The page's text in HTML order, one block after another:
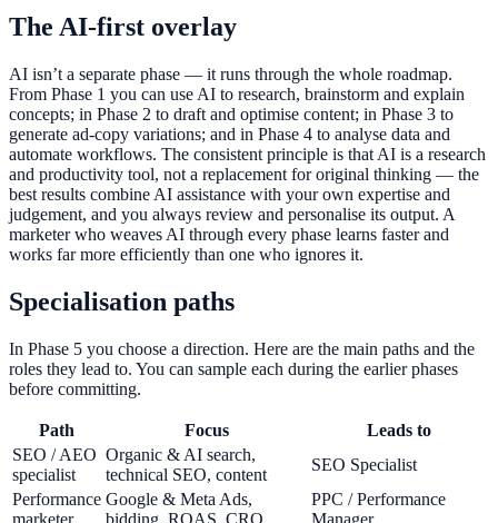
The AI-first overlay
AI isn’t a separate phase — it runs through the whole roadmap.
From Phase 1 you can use AI to research, brainstorm and explain
concepts; in Phase 2 to draft and optimise content; in Phase 3 to
generate ad-copy variations; and in Phase 4 to analyse data and
automate workflows. The consistent principle is that AI is a research
and productivity tool, not a replacement for original thinking — the
best results combine AI assistance with your own expertise and
judgement, and you always review and personalise its output. A
marketer who weaves AI through every phase learns faster and
works far more efficiently than one who ignores it.
Specialisation paths
In Phase 5 you choose a direction. Here are the main paths and the
roles they lead to. You can sample each during the earlier phases
before committing.
Path Focus
Leads to
SEO / AEO
specialist
Organic & AI search,
technical SEO, content
SEO Specialist
Performance
marketer
Google & Meta Ads,
bidding, ROAS, CRO
PPC / Performance
Manager